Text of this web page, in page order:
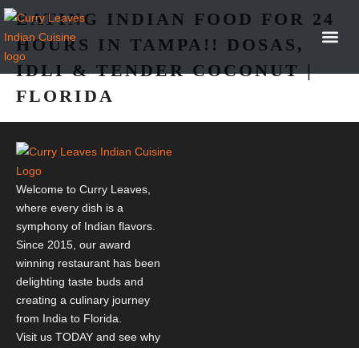
EATING INDIAN FOOD FOR 24
HOURS IN TAMPA!! DOSAS,
IDLI & TENDER COCONUT |
FLORIDA
Welcome to Curry Leaves,
where every dish is a
symphony of Indian flavors.
Since 2015, our award
winning restaurant has been
delighting taste buds and
creating a culinary journey
from India to Florida.
Visit us TODAY and see why